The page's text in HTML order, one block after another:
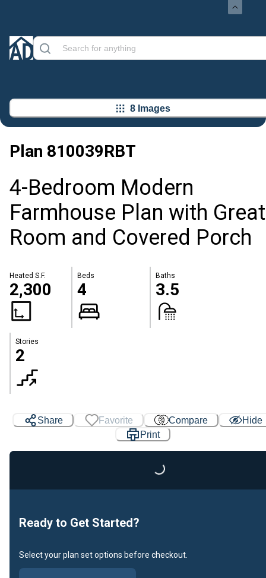
8 Images
Plan 810039RBT
4-Bedroom Modern
Farmhouse Plan with Great
Room and Covered Porch
Heated S.F.
2,300
Beds
4
Baths
3.5
Stories
2
Share Favorite Compare
Hide
Print
Loading...
Ready to Get Started?
Select your plan set options before checkout.